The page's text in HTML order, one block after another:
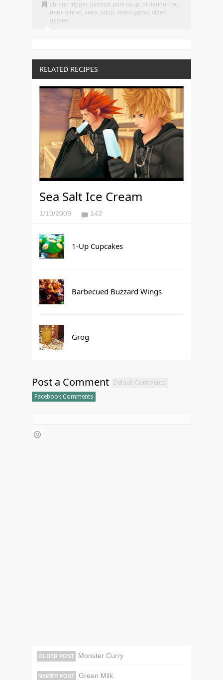
chrono trigger, jurassic pork soup, nintendo, poi,
retro, sinner, snes, soup, video game, video
games
RELATED RECIPES
Sea Salt Ice Cream
1/10/2009 142
1-Up Cupcakes
Barbecued Buzzard Wings
Grog
Post a Comment
Default Comments
Facebook Comments
OLDER POST Monster Curry
NEWER POST Green Milk